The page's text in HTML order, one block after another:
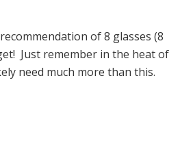
of 8 glasses (8
Just remember in the heat of
need much more than this.